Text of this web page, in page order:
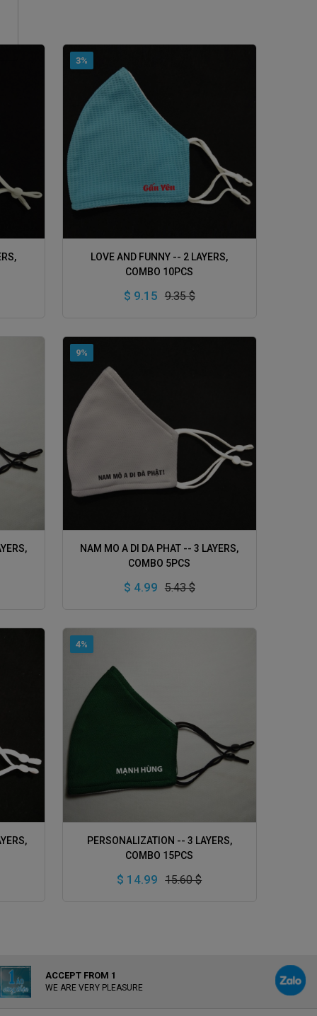
3%
ADD TO CART
LOVE AND FUNNY -- 2 LAYERS,
COMBO 10PCS
$ 9.15 9.35 $
9%
ADD TO CART
NAM MO A DI DA PHAT -- 3 LAYERS,
COMBO 5PCS
$ 4.99 5.43 $
4%
ADD TO CART
PERSONALIZATION -- 3 LAYERS,
COMBO 15PCS
$ 14.99 15.60 $
ACCEPT FROM 1
WE ARE VERY PLEASURE